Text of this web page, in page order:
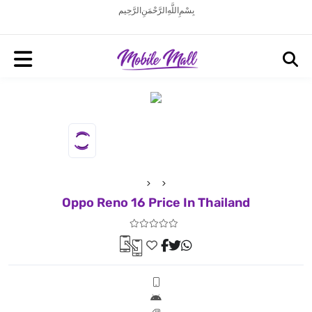
بِسْمِ اللَّهِ الرَّحْمَنِ الرَّحِيم
Oppo Reno 16 Price In Thailand